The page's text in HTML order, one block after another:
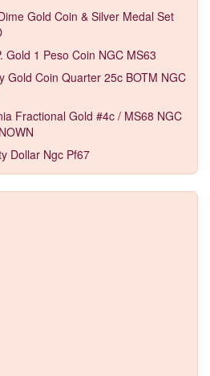
Gold Coin & Silver Medal Set
Gold 1 Peso Coin NGC MS63
Gold Coin Quarter 25c BOTM NGC
Fractional Gold #4c / MS68 NGC
Dollar Ngc Pf67